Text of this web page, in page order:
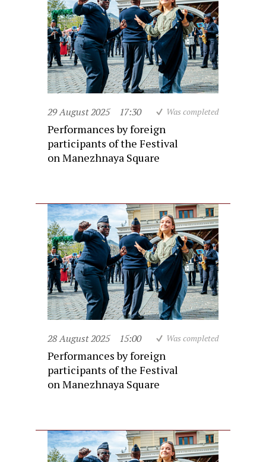
29 August 2025 17:30 Was completed
Performances by foreign
participants of the Festival
on Manezhnaya Square
28 August 2025 15:00 Was completed
Performances by foreign
participants of the Festival
on Manezhnaya Square